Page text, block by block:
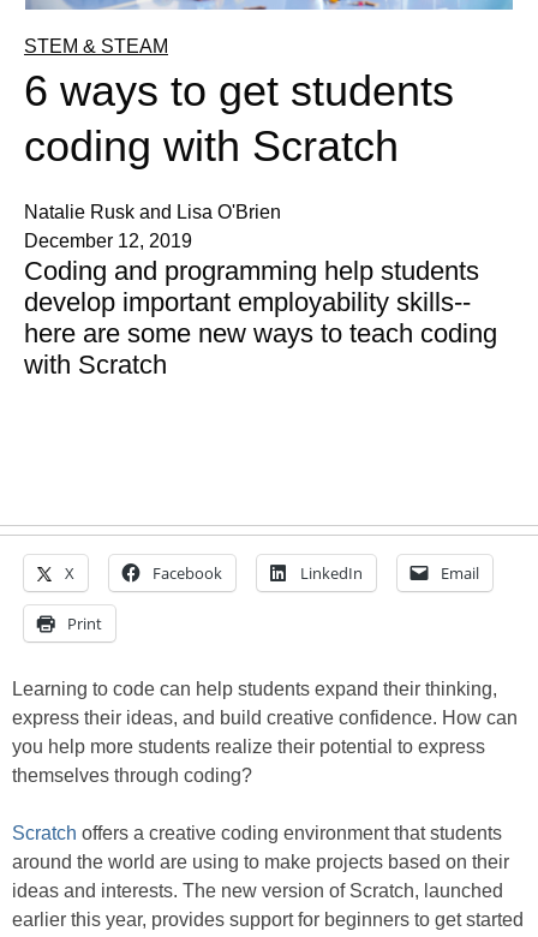
STEM & STEAM
6 ways to get students
coding with Scratch
Natalie Rusk and Lisa O'Brien
December 12, 2019
Coding and programming help students
develop important employability skills--
here are some new ways to teach coding
with Scratch
X Facebook LinkedIn Email
Print
Learning to code can help students expand their thinking,
express their ideas, and build creative confidence. How can
you help more students realize their potential to express
themselves through coding?
Scratch offers a creative coding environment that students
around the world are using to make projects based on their
ideas and interests. The new version of Scratch, launched
earlier this year, provides support for beginners to get started